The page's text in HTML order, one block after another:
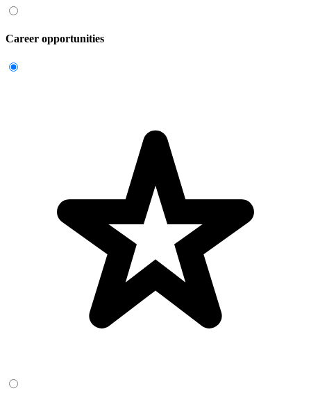
Career opportunities